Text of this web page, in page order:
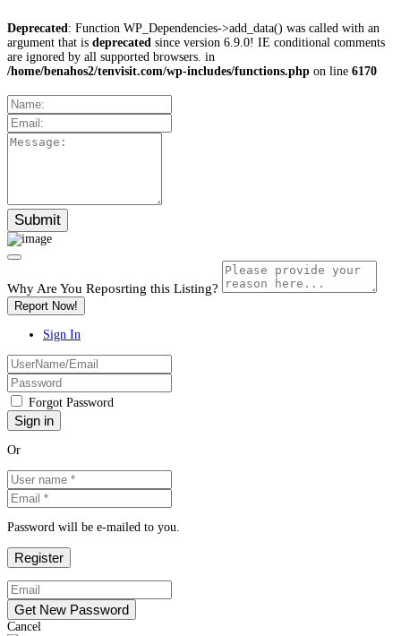
Deprecated: Function WP_Dependencies->add_data() was called with an
argument that is deprecated since version 6.9.0! IE conditional comments
are ignored by all supported browsers. in
/home/benahos2/tenvisit.com/wp-includes/functions.php on line 6170
Why Are You Reposrting this Listing?
Report Now!
Sign In
Forgot Password
Or
Password will be e-mailed to you.
Cancel